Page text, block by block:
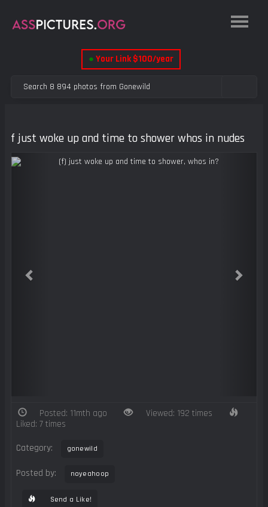
● Your Link $100/year
f just woke up and time to shower whos in nudes
Previous
Posted: 11mth ago
Viewed: 192 times
Liked: 7 times
Category: gonewild
Posted by: noyeahoop
Send a Like!